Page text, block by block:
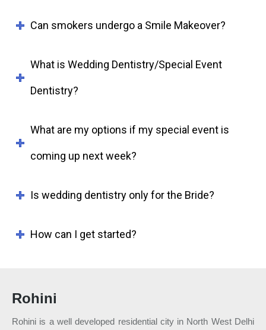
Can smokers undergo a Smile Makeover?
What is Wedding Dentistry/Special Event
Dentistry?
What are my options if my special event is
coming up next week?
Is wedding dentistry only for the Bride?
How can I get started?
Rohini
Rohini is a well developed residential city in North West Delhi